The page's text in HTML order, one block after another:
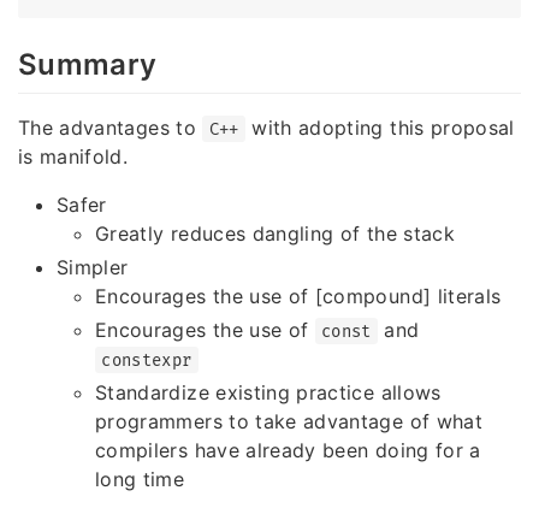
Summary
The advantages to C++
with adopting this proposal
is manifold.
Safer
Greatly reduces dangling of the stack
Simpler
Encourages the use of [compound] literals
Encourages the use of
const and
constexpr
Standardize existing practice allows
programmers to take advantage of what
compilers have already been doing for a
long time